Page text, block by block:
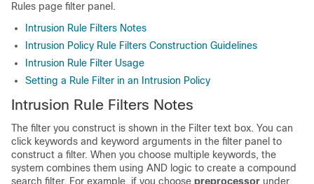
Rules page filter panel.
Intrusion Rule Filters Notes
Intrusion Policy Rule Filters Construction Guidelines
Intrusion Rule Filter Usage
Setting a Rule Filter in an Intrusion Policy
Intrusion Rule Filters Notes
The filter you construct is shown in the Filter text box. You can
click keywords and keyword arguments in the filter panel to
construct a filter. When you choose multiple keywords, the
system combines them using AND logic to create a compound
search filter. For example, if you choose preprocessor under